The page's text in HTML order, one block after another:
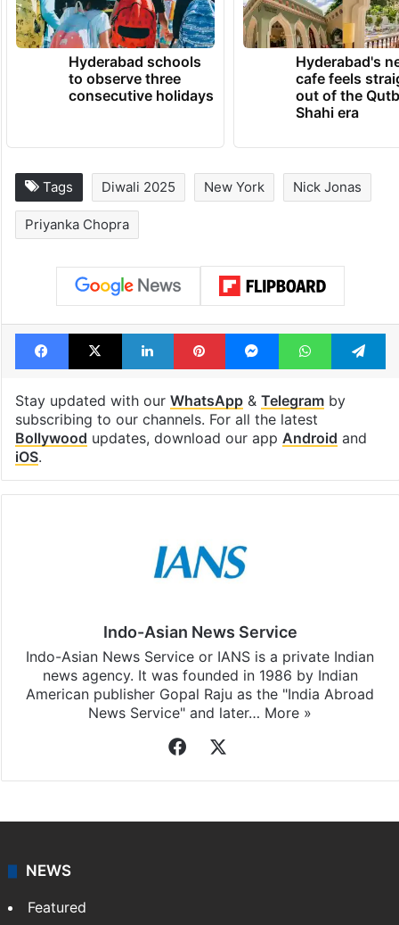
Hyderabad schools
to observe three
consecutive holidays
Hyderabad's
cafe feels
out of the
Shahi era
Tags Diwali 2025 New York Nick Jonas
Priyanka Chopra
Facebook
X LinkedInPinterestMessengerWhatsApp
Stay updated with our WhatsApp& Telegramby
subscribing to our channels. For all the latest
Bollywood updates, download our app Android and
iOS.
Indo-Asian News Service
Indo-Asian News Service or IANS is a private Indian
news agency. It was founded in 1986 by Indian
American publisher Gopal Raju as the "India Abroad
News Service" and later… More »
Facebook
NEWS
Featured